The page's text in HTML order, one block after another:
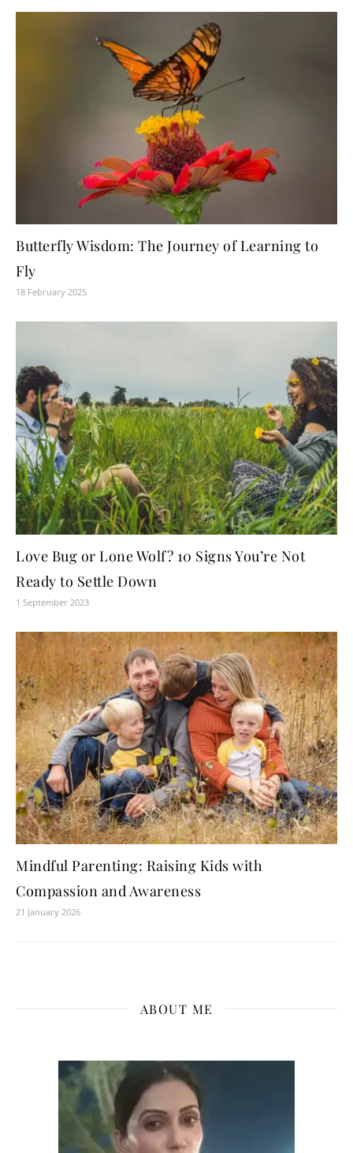
Butterfly Wisdom: The Journey of Learning to
Fly
18 February 2025
Love Bug or Lone Wolf? 10 Signs You’re Not
Ready to Settle Down
1 September 2023
Mindful Parenting: Raising Kids with
Compassion and Awareness
21 January 2026
ABOUT ME